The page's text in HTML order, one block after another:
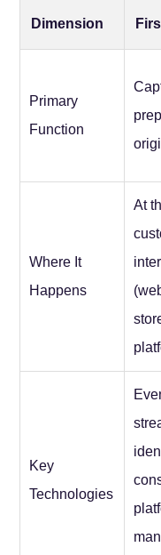
Dimension
Primary
Function
Where It
Happens
At
Key
Technologies